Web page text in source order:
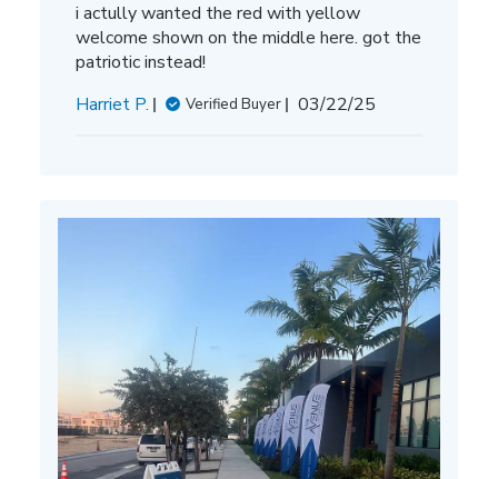
i actully wanted the red with yellow
welcome shown on the middle here. got the
patriotic instead!
Harriet P.
Verified Buyer
Published
03/22/25